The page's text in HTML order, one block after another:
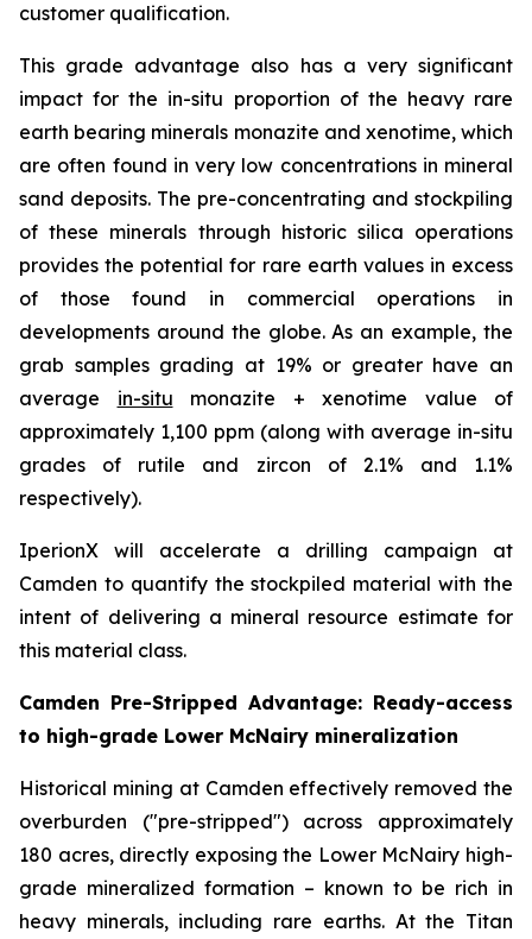
customer qualification.
This grade advantage also has a very significant
impact for the in-situ proportion of the heavy rare
earth bearing minerals monazite and xenotime, which
are often found in very low concentrations in mineral
sand deposits. The pre-concentrating and stockpiling
of these minerals through historic silica operations
provides the potential for rare earth values in excess
of those found in commercial operations in
developments around the globe. As an example, the
grab samples grading at 19% or greater have an
average in-situ monazite + xenotime value of
approximately 1,100 ppm (along with average in-situ
grades of rutile and zircon of 2.1% and 1.1%
respectively).
IperionX will accelerate a drilling campaign at
Camden to quantify the stockpiled material with the
intent of delivering a mineral resource estimate for
this material class.
Camden Pre-Stripped Advantage: Ready-access
to high-grade Lower McNairy mineralization
Historical mining at Camden effectively removed the
overburden ("pre-stripped") across approximately
180 acres, directly exposing the Lower McNairy high-
grade mineralized formation – known to be rich in
heavy minerals, including rare earths. At the Titan